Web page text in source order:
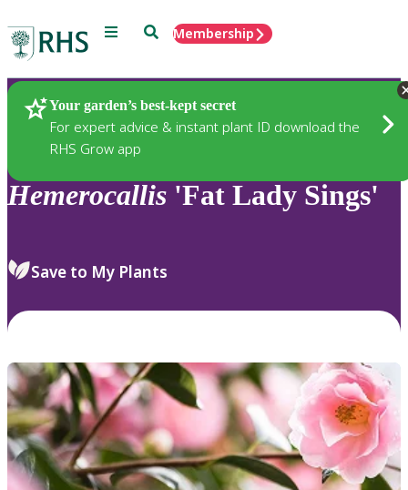
Menu SearchMembership
Your garden’s best-kept secret
For expert advice & instant plant ID download the
RHS Grow app
Plants
Hemerocallis 'Fat Lady Sings'
Save to My Plants